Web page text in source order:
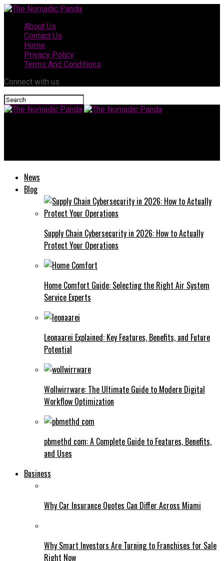
About Us
Contact Us
Home
Privacy Policy
Terms And Conditions
Connect with us
News
Blog
Supply Chain Cybersecurity in 2026: How to Actually
Protect Your Operations
Home Comfort Guide: Selecting the Right Air System
Service Experts
Leonaarei Explained: Key Features, Benefits, and Future
Potential
Wollwirrware: The Ultimate Guide to Modern Digital
Workflow Optimization
pbmethd com: A Complete Guide to Features, Benefits,
and Uses
Business
Why Car Insurance Quotes Can Differ Across Miami
Why Smart Investors Are Turning to Franchises for Sale
Right Now